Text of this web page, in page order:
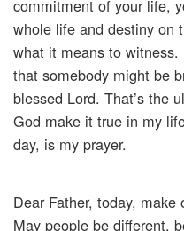
commitment of your life,
whole life and destiny on
what it means to
that somebody might be
blessed Lord. That’s the
God make it true in my
day, is my prayer.
Dear Father, today,
May people be different,